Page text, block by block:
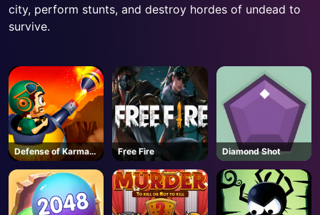
city, perform stunts, and destroy hordes of undead to
survive.
Defense of Karmax
3
Free Fire Diamond Shot